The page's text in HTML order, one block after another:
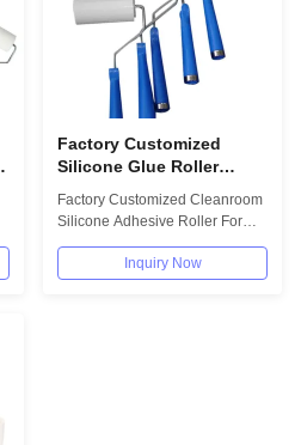
Factory Customized
Silicone Glue Roller
PCB LCD Cleanroom
Factory Customized Cleanroom
Silicone Adhesive Roller For
Cleaning Mobile Phone Screen
PCB LCD...Inquiry Now